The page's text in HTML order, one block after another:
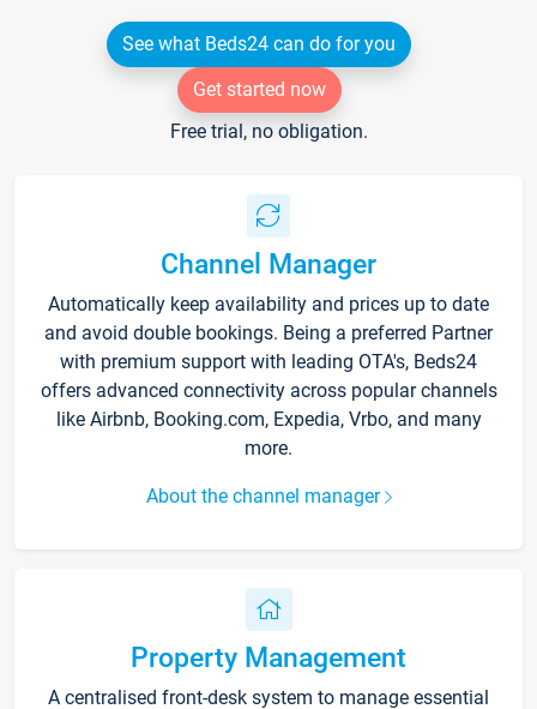
See what Beds24 can do for you
Get started now
Free trial, no obligation.
Channel Manager
Automatically keep availability and prices up to date
and avoid double bookings. Being a preferred Partner
with premium support with leading OTA's, Beds24
offers advanced connectivity across popular channels
like Airbnb, Booking.com, Expedia, Vrbo, and many
more.
About the channel manager
Property Management
A centralised front-desk system to manage essential